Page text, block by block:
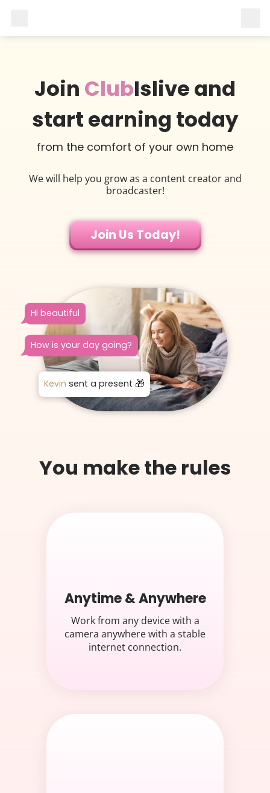
Join ClubIslive and
start earning today
from the comfort of your own home
We will help you grow as a content creator and
broadcaster!
Join Us Today!
Hi beautiful
How is your day going?
Kevin sent a present
You make the rules
Anytime & Anywhere
Work from any device with a
camera anywhere with a stable
internet connection.